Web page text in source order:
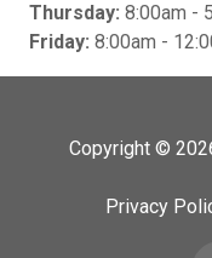
Thursday: 8:00am -
Friday: 8:00am -
Copyright ©
Privacy